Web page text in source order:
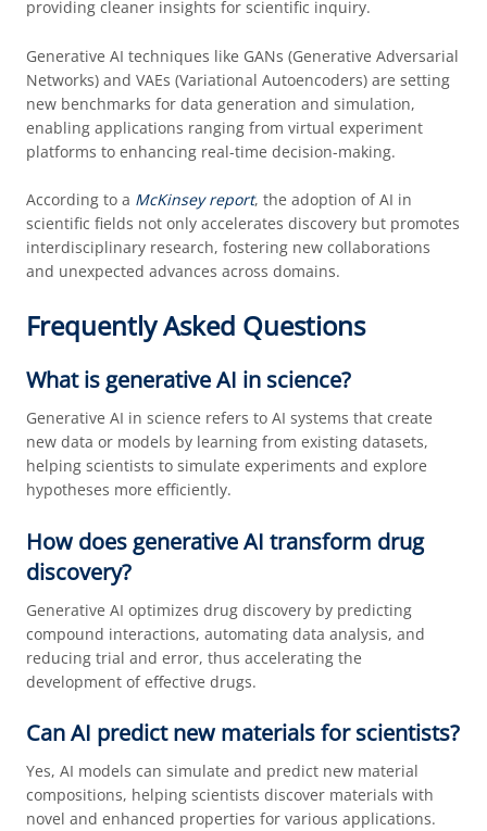
providing cleaner insights for scientific inquiry.
Generative AI techniques like GANs (Generative Adversarial
Networks) and VAEs (Variational Autoencoders) are setting
new benchmarks for data generation and simulation,
enabling applications ranging from virtual experiment
platforms to enhancing real-time decision-making.
According to a McKinsey report, the adoption of AI in
scientific fields not only accelerates discovery but promotes
interdisciplinary research, fostering new collaborations
and unexpected advances across domains.
Frequently Asked Questions
What is generative AI in science?
Generative AI in science refers to AI systems that create
new data or models by learning from existing datasets,
helping scientists to simulate experiments and explore
hypotheses more efficiently.
How does generative AI transform drug
discovery?
Generative AI optimizes drug discovery by predicting
compound interactions, automating data analysis, and
reducing trial and error, thus accelerating the
development of effective drugs.
Can AI predict new materials for scientists?
Yes, AI models can simulate and predict new material
compositions, helping scientists discover materials with
novel and enhanced properties for various applications.